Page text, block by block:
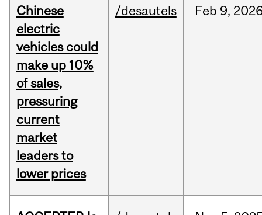
Chinese
electric
vehicles could
make up 10%
of sales,
pressuring
current
market
leaders to
lower prices
/desautels Feb 9,